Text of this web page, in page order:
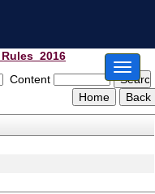
Toggle
Content